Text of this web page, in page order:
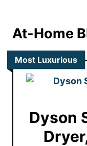
At-Home
Most Luxurious
Dyson